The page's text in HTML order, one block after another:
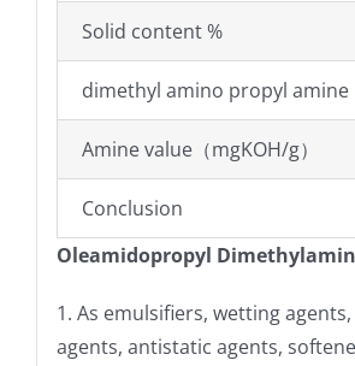
Solid content %
dimethyl amino propyl amine
Amine value（mgKOH/g）
Conclusion
Oleamidopropyl
1. As emulsifiers, wetting
agents, antistatic agents,